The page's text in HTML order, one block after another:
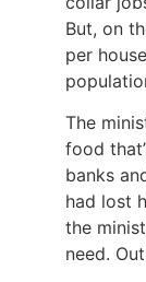
But, on
per
The
food
banks
had lost
the
need.